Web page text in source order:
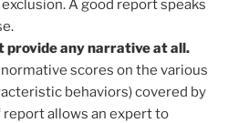
A good report speaks
provide any narrative at all.
scores on the various
behaviors) covered by
allows an expert to